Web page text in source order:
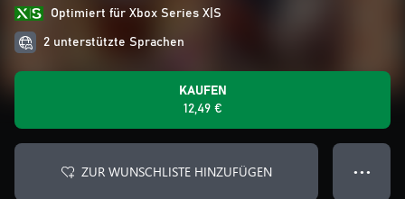
Optimiert für Xbox Series X|S
2 unterstützte Sprachen
KAUFEN
12,49 €
ZUR WUNSCHLISTE HINZUFÜGEN ● ● ●